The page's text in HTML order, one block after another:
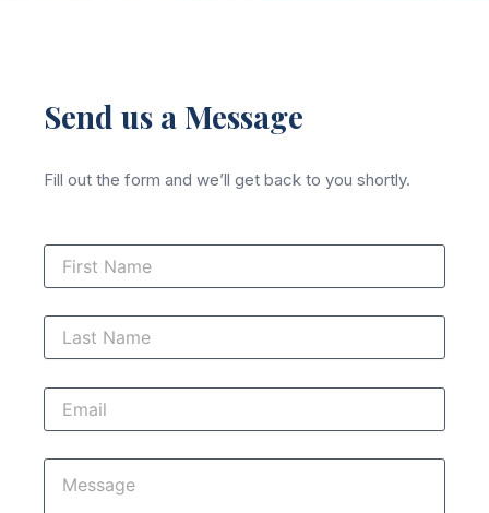
Send us a Message
Fill out the form and we’ll get back to you shortly.